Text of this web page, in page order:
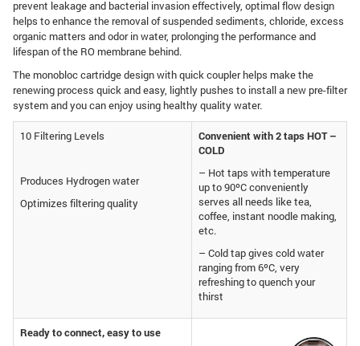
prevent leakage and bacterial invasion effectively, optimal flow design
helps to enhance the removal of suspended sediments, chloride, excess
organic matters and odor in water, prolonging the performance and
lifespan of the RO membrane behind.
The monobloc cartridge design with quick coupler helps make the
renewing process quick and easy, lightly pushes to install a new pre-filter
system and you can enjoy using healthy quality water.
10 Filtering Levels
Produces Hydrogen water
Optimizes filtering quality
Convenient with 2 taps HOT –
COLD
– Hot taps with temperature
up to 90ºC conveniently
serves all needs like tea,
coffee, instant noodle making,
etc.
– Cold tap gives cold water
ranging from 6ºC, very
refreshing to quench your
thirst
Ready to connect, easy to use